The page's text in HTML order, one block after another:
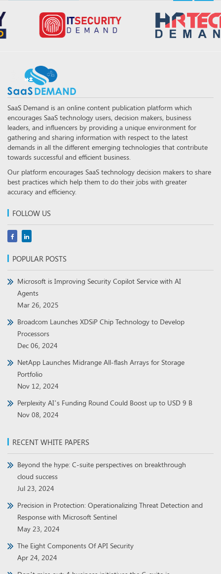
SaaS Demand is an online content publication platform which
encourages SaaS technology users, decision makers, business
leaders, and influencers by providing a unique environment for
gathering and sharing information with respect to the latest
demands in all the different emerging technologies that contribute
towards successful and efficient business.
Our platform encourages SaaS technology decision makers to share
best practices which help them to do their jobs with greater
accuracy and efficiency.
FOLLOW US
POPULAR POSTS
Microsoft is Improving Security Copilot Service with AI
Agents
Mar 26, 2025
Broadcom Launches XDSiP Chip Technology to Develop
Processors
Dec 06, 2024
NetApp Launches Midrange All-flash Arrays for Storage
Portfolio
Nov 12, 2024
Perplexity AI’s Funding Round Could Boost up to USD 9 B
Nov 08, 2024
RECENT WHITE PAPERS
Beyond the hype: C-suite perspectives on breakthrough
cloud success
Jul 23, 2024
Precision in Protection: Operationalizing Threat Detection and
Response with Microsoft Sentinel
May 23, 2024
The Eight Components Of API Security
Apr 24, 2024